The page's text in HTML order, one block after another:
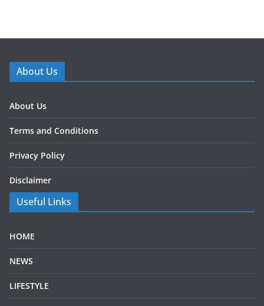
About Us
About Us
Terms and Conditions
Privacy Policy
Disclaimer
Useful Links
HOME
NEWS
LIFESTYLE